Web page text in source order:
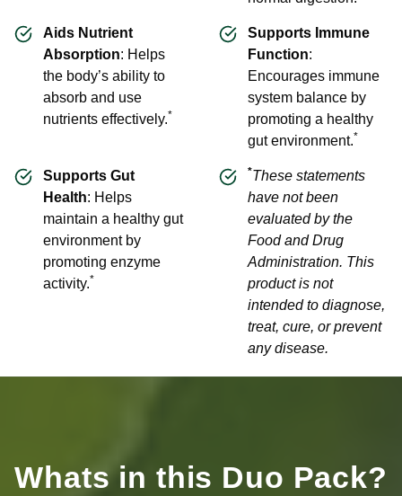
Aids Nutrient
Absorption: Helps
the body’s ability to
absorb and use
nutrients effectively.*
Supports Immune
Function:
Encourages immune
system balance by
promoting a healthy
gut environment.*
Supports Gut
Health: Helps
maintain a healthy gut
environment by
promoting enzyme
activity.*
*These statements
have not been
evaluated by the
Food and Drug
Administration. This
product is not
intended to diagnose,
treat, cure, or prevent
any disease.
Whats in this Duo Pack?